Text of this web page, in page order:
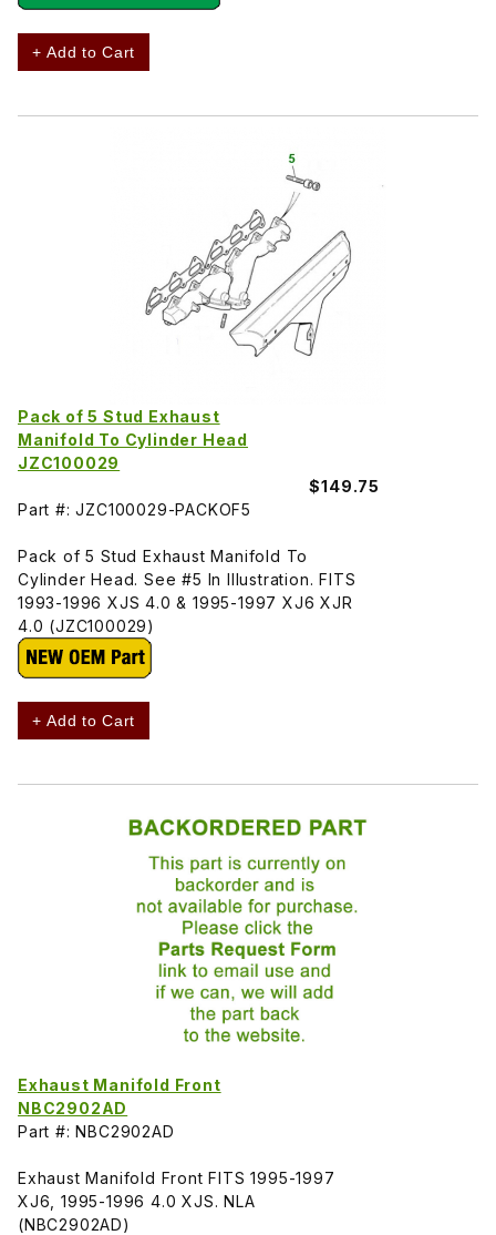
+ Add to Cart
Pack of 5 Stud Exhaust
Manifold To Cylinder Head
JZC100029
$149.75
Part #: JZC100029-PACKOF5
Pack of 5 Stud Exhaust Manifold To
Cylinder Head. See #5 In Illustration. FITS
1993-1996 XJS 4.0 & 1995-1997 XJ6 XJR
4.0 (JZC100029)
+ Add to Cart
Exhaust Manifold Front
NBC2902AD
Part #: NBC2902AD
Exhaust Manifold Front FITS 1995-1997
XJ6, 1995-1996 4.0 XJS. NLA
(NBC2902AD)